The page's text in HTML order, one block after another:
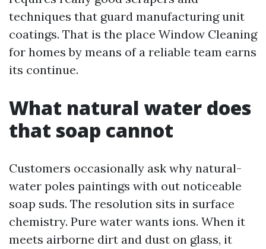
techniques that guard manufacturing unit
coatings. That is the place Window Cleaning
for homes by means of a reliable team earns
its continue.
What natural water does
that soap cannot
Customers occasionally ask why natural-
water poles paintings with out noticeable
soap suds. The resolution sits in surface
chemistry. Pure water wants ions. When it
meets airborne dirt and dust on glass, it